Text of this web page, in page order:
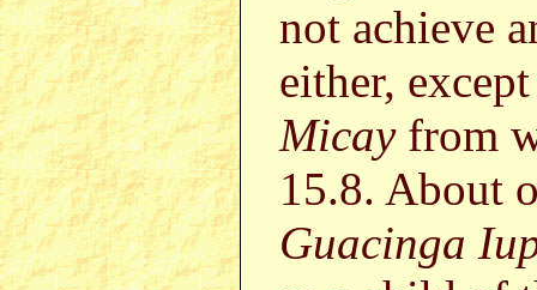
not achieve
either,
Micayfrom
15.8. About
Guacinga